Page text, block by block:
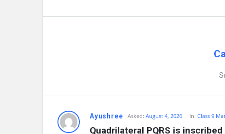
D
Ayushree Asked: August 4, 2026 In:Class 9
Quadrilateral PQRS is